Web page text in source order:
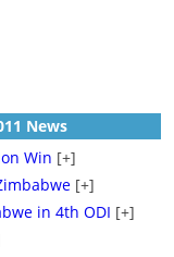
News
Win [+]
[+]
in 4th ODI [+]